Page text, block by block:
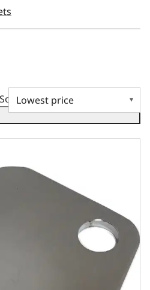
Sort by
SB MOPAR - SB FORD